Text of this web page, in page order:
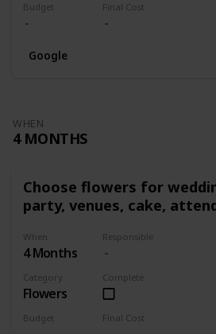
Budget Final Cost
Google
WHEN
4 MONTHS
Choose flowers for
party, venues, cake,
When
4 Months
Responsible
Category
Flowers
Complete
Budget Final Cost